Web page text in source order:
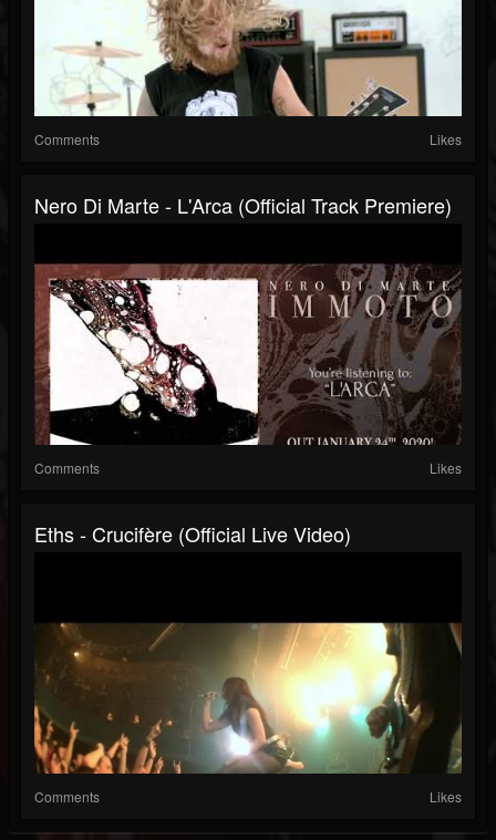
Comments Likes
Nero Di Marte - L'Arca (official Track Premiere)
Comments Likes
Eths - Crucifère (Official Live Video)
Comments Likes